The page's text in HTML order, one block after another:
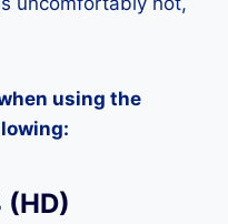
using the
(HD)